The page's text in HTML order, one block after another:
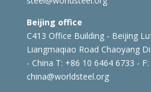
Beijing office
C413 Office Building - Beijing
Liangmaqiao Road Chaoyang
- China T: +86 10 6464 6733 -
china@worldsteel.org